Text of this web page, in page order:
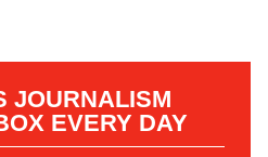
JOURNALISM
EVERY DAY